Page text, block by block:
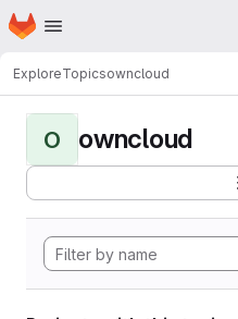
Skip to main content
Homepage
ExploreTopicsowncloud
O owncloud